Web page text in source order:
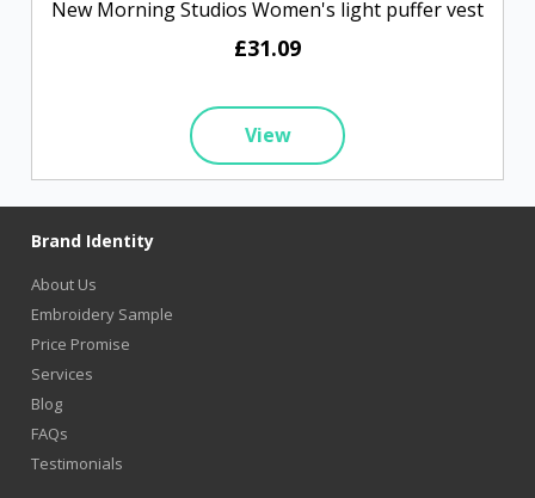
New Morning Studios Women's light puffer vest
£31.09
View
Brand Identity
About Us
Embroidery Sample
Price Promise
Services
Blog
FAQs
Testimonials